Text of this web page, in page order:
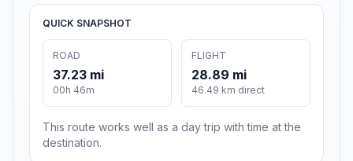
QUICK SNAPSHOT
ROAD
37.23 mi
00h 46m
FLIGHT
28.89 mi
46.49 km direct
This route works well as a day trip with time at the
destination.